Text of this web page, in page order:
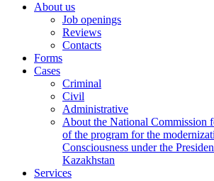
About us
Job openings
Reviews
Contacts
Forms
Cases
Criminal
Civil
Administrative
About the National Commission
of the program for the
Consciousness under the
Kazakhstan
Services